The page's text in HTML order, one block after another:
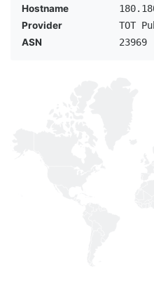
Hostname
Provider
TOT
ASN
23969